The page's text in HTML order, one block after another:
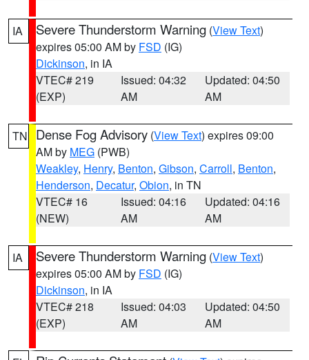
IA Severe Thunderstorm Warning (View Text)
expires 05:00 AM by FSD (IG)
Dickinson, in IA
VTEC# 219
(EXP)
Issued: 04:32
AM
Updated: 04:50
AM
TN Dense Fog Advisory (View Text) expires 09:00
AM by MEG (PWB)
Weakley, Henry, Benton, Gibson, Carroll, Benton,
Henderson, Decatur, Obion, in TN
VTEC# 16
(NEW)
Issued: 04:16
AM
Updated: 04:16
AM
IA Severe Thunderstorm Warning (View Text)
expires 05:00 AM by FSD (IG)
Dickinson, in IA
VTEC# 218
(EXP)
Issued: 04:03
AM
Updated: 04:50
AM